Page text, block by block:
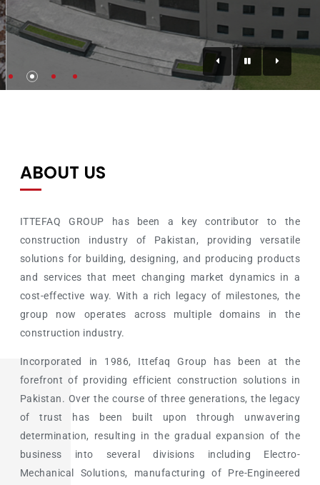
ABOUT US
ITTEFAQ GROUP has been a key contributor to the
construction industry of Pakistan, providing versatile
solutions for building, designing, and producing products
and services that meet changing market dynamics in a
cost-effective way. With a rich legacy of milestones, the
group now operates across multiple domains in the
construction industry.
Incorporated in 1986, Ittefaq Group has been at the
forefront of providing efficient construction solutions in
Pakistan. Over the course of three generations, the legacy
of trust has been built upon through unwavering
determination, resulting in the gradual expansion of the
business into several divisions including Electro-
Mechanical Solutions, manufacturing of Pre-Engineered